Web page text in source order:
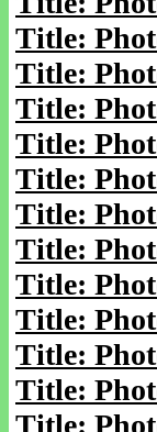
Title:
Title:
Title:
Title:
Title:
Title:
Title:
Title:
Title:
Title:
Title:
Title: